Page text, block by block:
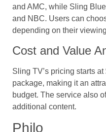
and AMC, while Sling
and NBC. Users can
depending on their
Cost and Value
Sling TV’s pricing starts
package, making it an
budget. The service also
additional content.
Philo